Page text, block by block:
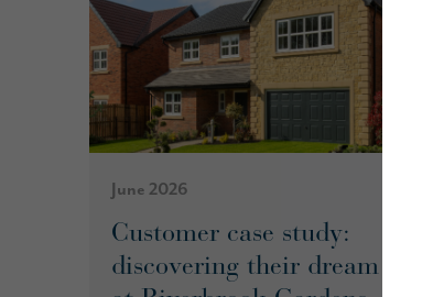
June 2026
Customer case study:
discovering their dream home